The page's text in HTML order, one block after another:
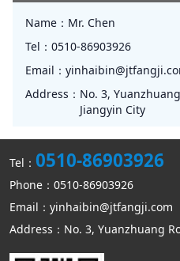
Name： Mr. Chen
Tel： 0510-86903926
Email：
Address： No. 3,
Jiangyin City
Tel： 0510-86903926
Phone：0510-86903926
Email：yinhaibin@jtfangji.com
Address：No. 3, Yuanzhuang